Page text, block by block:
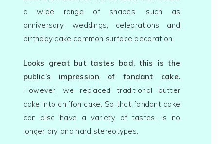
a wide range of shapes, such as
anniversary, weddings, celebrations and
birthday cake common surface decoration.
Looks great but tastes bad, this is the
public’s impression of fondant cake.
However, we replaced traditional butter
cake into chiffon cake. So that fondant cake
can also have a variety of tastes, is no
longer dry and hard stereotypes.
产品 Products
优惠
好评
招聘 Career
联络我们
Us